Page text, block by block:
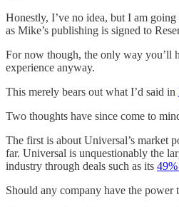
Honestly, I’ve no idea, but I am
as Mike’s publishing is signed to
For now though, the only way you’ll
experience anyway.
This merely bears out what I’d said in
Two thoughts have since come to
The first is about Universal’s market
far. Universal is unquestionably the
industry through deals such as its
Should any company have the